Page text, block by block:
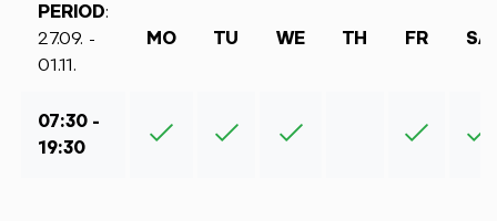
PERIOD:
27.09. -
01.11.
MO TU WE TH FR SA
07:30 -
19:30